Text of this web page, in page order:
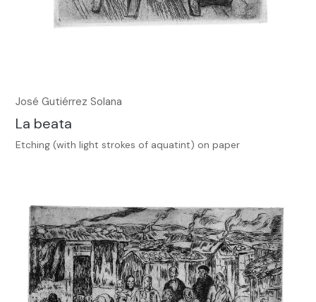
José Gutiérrez Solana
La beata
Etching (with light strokes of aquatint) on paper